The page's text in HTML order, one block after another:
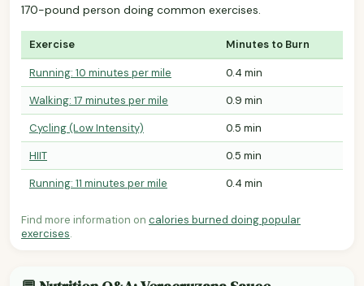
170-pound person doing common exercises.
Exercise Minutes to Burn
Running: 10 minutes per mile
0.4 min
Walking: 17 minutes per mile
0.9 min
Cycling (Low Intensity)
0.5 min
HIIT
0.5 min
Running: 11 minutes per mile
0.4 min
Find more information on calories burned doing popular
exercises.